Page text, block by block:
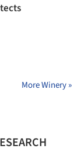
More Winery »